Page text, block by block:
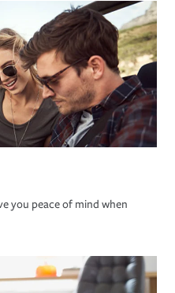
you peace of mind when